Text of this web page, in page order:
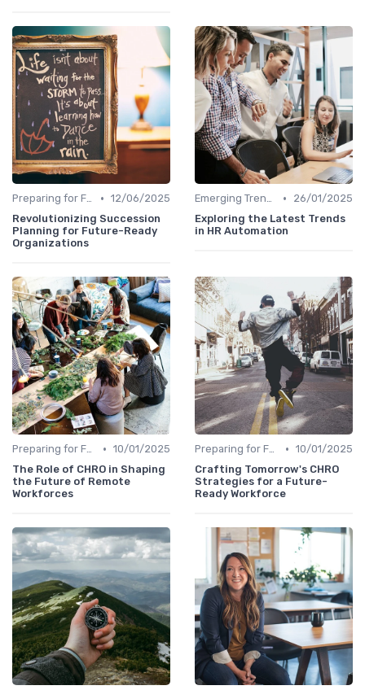
Preparing for Future Challenges • 12/06/2025
Revolutionizing Succession
Planning for Future-Ready
Organizations
Emerging Trends •
26/01/2025
Exploring the Latest Trends
in HR Automation
Preparing for Future Challenges • 10/01/2025
The Role of CHRO in Shaping
the Future of Remote
Workforces
Preparing for Future Challenges • 10/01/2025
Crafting Tomorrow's CHRO
Strategies for a Future-
Ready Workforce